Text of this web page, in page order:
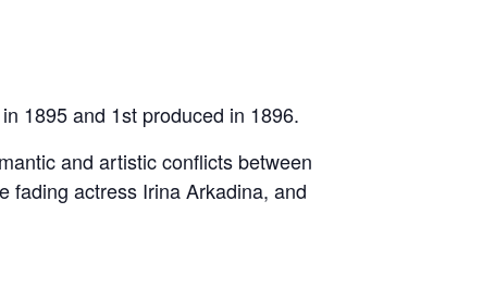
1895 and 1st produced in 1896.
and artistic conflicts between
fading actress Irina Arkadina, and